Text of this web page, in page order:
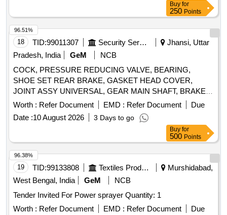
Buy for
250 Points
18 TID:99011307 Security Services
Jhansi, Uttar
Pradesh, India
GeM
NCB
COCK, PRESSURE REDUCING VALVE, BEARING,
SHOE SET REAR BRAKE, GASKET HEAD COVER,
JOINT ASSY UNIVERSAL, GEAR MAIN SHAFT, BRAKE
SHOE ASSY, BEARING ROLLER CYLINDRICAL, PARTS
KIT BRAKE CHAMBER, SWITCH PUSH, SWITCH LOCK
IGNITION, FUEL SHUT OFF SOLENOID, RELAY,
BATTERY CUT OFF SWITCH, PLATE CLUTCH OR DISC
CLUTCH, STEERING MOUNTED COMBINATION
SWITCH Quantity: 20
Worth : Refer Document EMD : Refer Document
Due
Date :10 August 2026 3 Days to go
96.51%
Buy for
500 Points
19 TID:99133808 Textiles Product
Murshidabad,
West Bengal, India
GeM
NCB
Tender Invited For Power sprayer Quantity: 1
Worth : Refer Document EMD : Refer Document
Due
96.38%